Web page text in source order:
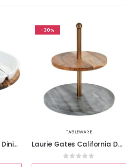
Gibson Elite Gracious Dining 4 Piece Fine Ceramic Sectional Tray Set with Acacia Wood Base
-30%
TABLEWARE
Laurie Gates California Designs Grey Marble and Acacia Wood 2 Tier Server
0out of 5